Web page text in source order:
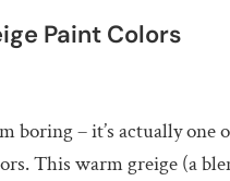
Paint Colors
boring – it’s actually
This warm greige (a